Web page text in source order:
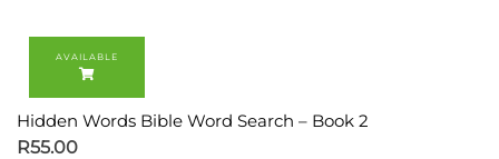
Hidden Words Bible Word Search – Book 2
R55.00